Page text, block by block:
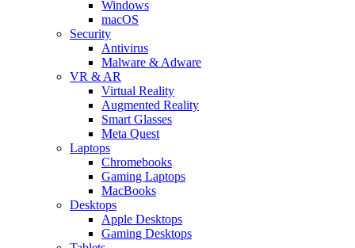
Windows
macOS
Security
Antivirus
Malware & Adware
VR & AR
Virtual Reality
Augmented Reality
Smart Glasses
Meta Quest
Laptops
Chromebooks
Gaming Laptops
MacBooks
Desktops
Apple Desktops
Gaming Desktops